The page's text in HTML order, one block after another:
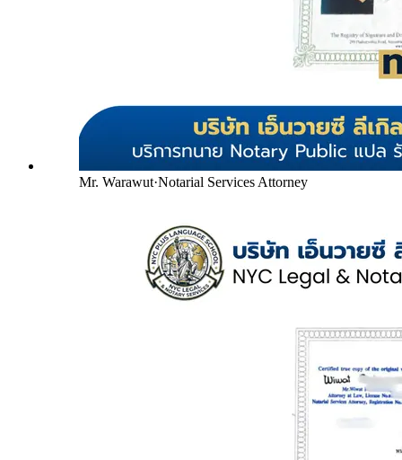
Mr. Warawut·Notarial Services Attorney